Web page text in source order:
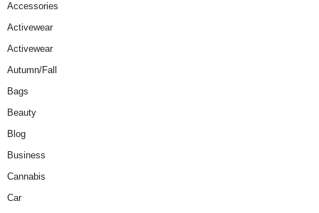
Accessories
Activewear
Activewear
Autumn/Fall
Bags
Beauty
Blog
Business
Cannabis
Car